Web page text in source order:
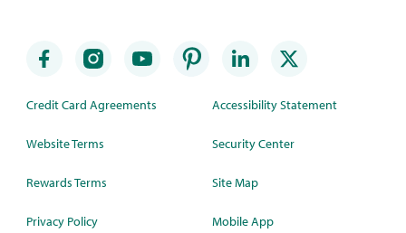
Credit Card Agreements
Website Terms
Rewards Terms
Privacy Policy
Accessibility Statement
Security Center
Site Map
Mobile App